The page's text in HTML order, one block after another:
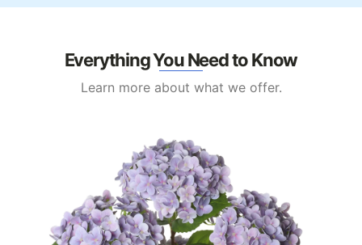
Everything You Need to Know
Learn more about what we offer.